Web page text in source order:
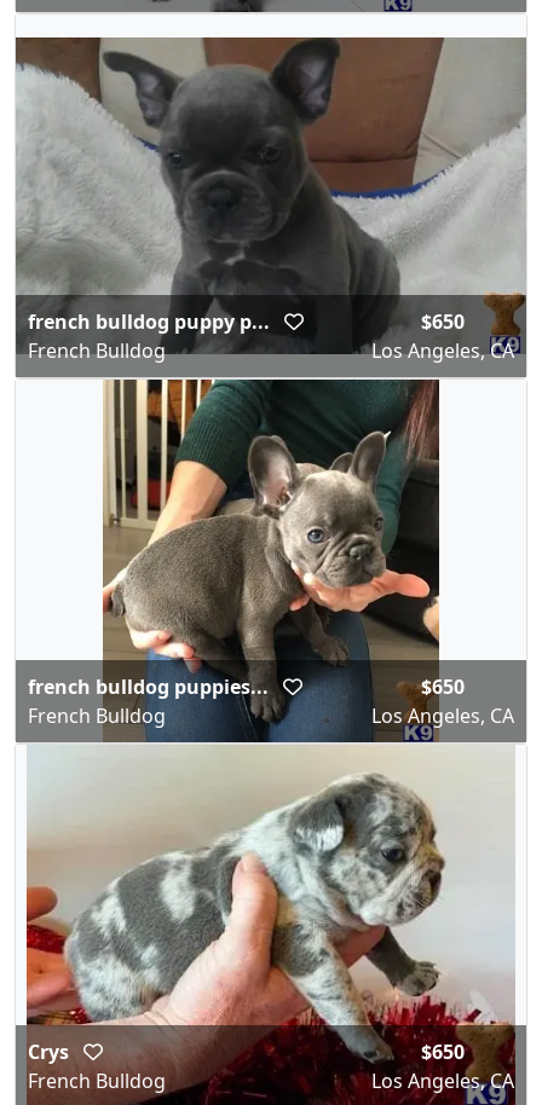
french bulldog puppy p...
French Bulldog
$650
Los Angeles, CA
french bulldog puppies...
French Bulldog
$650
Los Angeles, CA
Crys
French Bulldog
$650
Los Angeles, CA